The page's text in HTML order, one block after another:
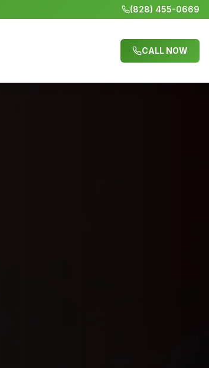
(828) 455-0669
CALL NOW